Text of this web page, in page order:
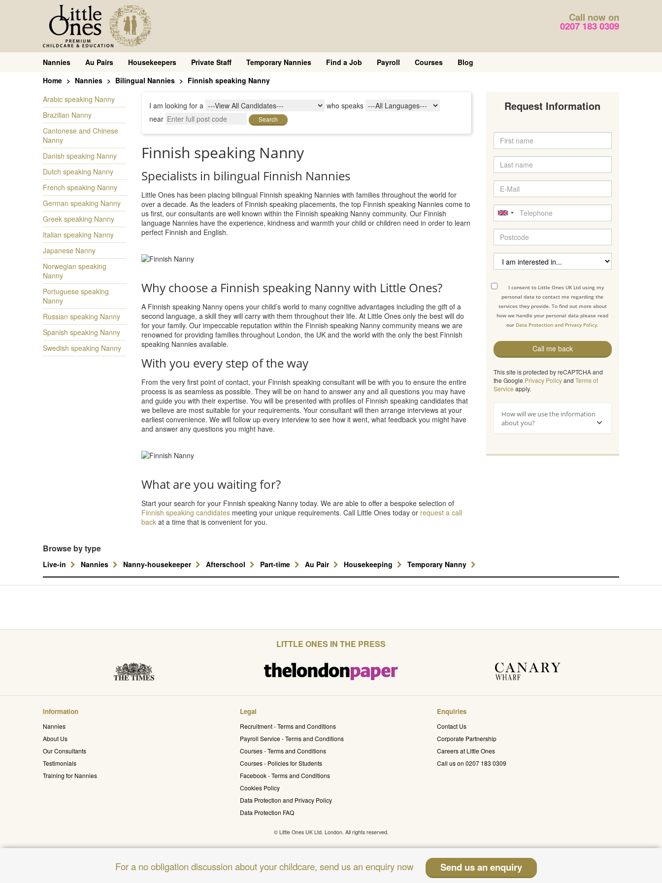
Call now on
0207 183 0309
Nannies Au Pairs Housekeepers Private Staff Temporary Nannies Find a Job Payroll Courses
Blog
Home
Nannies Bilingual Nannies
Finnish speaking Nanny
Arabic speaking Nanny
Brazilian Nanny
Cantonese and Chinese
Nanny
Danish speaking Nanny
Dutch speaking Nanny
French speaking Nanny
German speaking Nanny
Greek speaking Nanny
Italian speaking Nanny
Japanese Nanny
Norwegian speaking
Nanny
Portuguese speaking
Nanny
Russian speaking Nanny
Spanish speaking Nanny
Swedish speaking Nanny
I am looking for a
who speaks
near
Search
Finnish speaking Nanny
Specialists in bilingual Finnish Nannies
Little Ones has been placing bilingual Finnish speaking Nannies with families throughout the world for
over a decade. As the leaders of Finnish speaking placements, the top Finnish speaking Nannies come to
us first, our consultants are well known within the Finnish speaking Nanny community. Our Finnish
language Nannies have the experience, kindness and warmth your child or children need in order to learn
perfect Finnish and English.
Why choose a Finnish speaking Nanny with Little Ones?
A Finnish speaking Nanny opens your child’s world to many cognitive advantages including the gift of a
second language, a skill they will carry with them throughout their life. At Little Ones only the best will do
for your family. Our impeccable reputation within the Finnish speaking Nanny community means we are
renowned for providing families throughout London, the UK and the world with the only the best Finnish
speaking Nannies available.
With you every step of the way
From the very first point of contact, your Finnish speaking consultant will be with you to ensure the entire
process is as seamless as possible. They will be on hand to answer any and all questions you may have
and guide you with their expertise. You will be presented with profiles of Finnish speaking candidates that
we believe are most suitable for your requirements. Your consultant will then arrange interviews at your
earliest convenience. We will follow up every interview to see how it went, what feedback you might have
and answer any questions you might have.
What are you waiting for?
Start your search for your Finnish speaking Nanny today. We are able to offer a bespoke selection of
Finnish speaking candidates meeting your unique requirements. Call Little Ones today or request a call
back at a time that is convenient for you.
Request Information
I consent to Little Ones UK Ltd using my
personal data to contact me regarding the
services they provide. To find out more about
how we handle your personal data please read
our Data Protection and Privacy Policy.
Call me back
This site is protected by reCAPTCHA and
the Google Privacy Policyand Terms of
Service apply.
How will we use the information
about you?
Browse by type
Live-in Nannies Nanny-housekeeper Afterschool Part-time Au Pair Housekeeping Temporary Nanny
LITTLE ONES IN THE PRESS
Information
Nannies
About Us
Our Consultants
Testimonials
Training for Nannies
Legal
Recruitment - Terms and Conditions
Payroll Service - Terms and Conditions
Courses - Terms and Conditions
Courses - Policies for Students
Facebook - Terms and Conditions
Cookies Policy
Data Protection and Privacy Policy
Data Protection FAQ
Enquiries
Contact Us
Corporate Partnership
Careers at Little Ones
Call us on 0207 183 0309
© Little Ones UK Ltd. London. All rights reserved.
For a no obligation discussion about your childcare, send us an enquiry now Send us an enquiry